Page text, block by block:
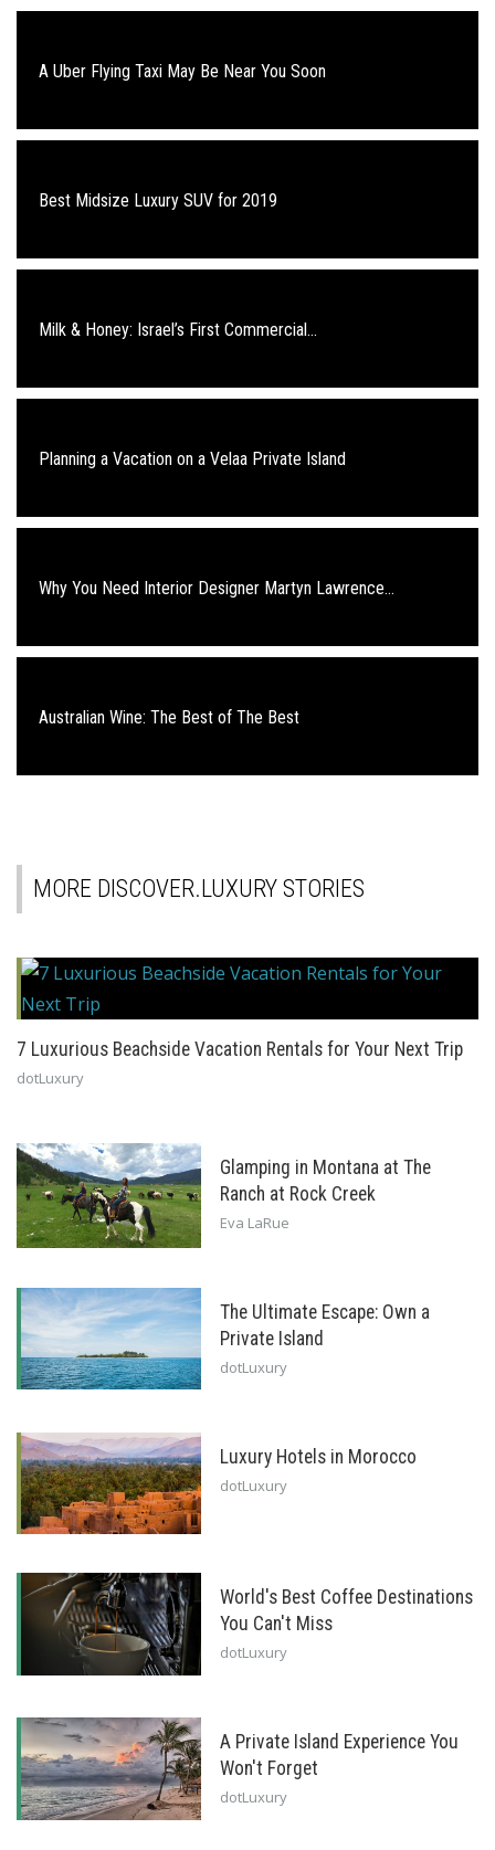
A Uber Flying Taxi May Be Near You Soon
Best Midsize Luxury SUV for 2019
Milk & Honey: Israel’s First Commercial...
Planning a Vacation on a Velaa Private Island
Why You Need Interior Designer Martyn Lawrence...
Australian Wine: The Best of The Best
MORE DISCOVER.LUXURY STORIES
7 Luxurious Beachside Vacation Rentals for Your Next Trip
dotLuxury
Glamping in Montana at The
Ranch at Rock Creek
Eva LaRue
The Ultimate Escape: Own a
Private Island
dotLuxury
Luxury Hotels in Morocco
dotLuxury
World's Best Coffee Destinations
You Can't Miss
dotLuxury
A Private Island Experience You
Won't Forget
dotLuxury